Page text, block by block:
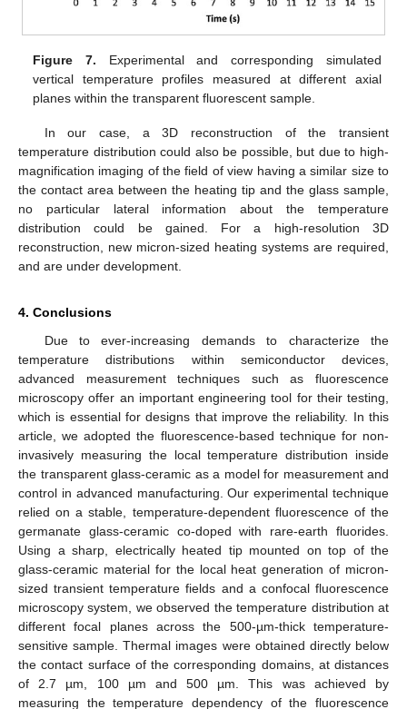
Figure 7. Experimental and corresponding simulated
vertical temperature profiles measured at different axial
planes within the transparent fluorescent sample.
In our case, a 3D reconstruction of the transient
temperature distribution could also be possible, but due to high-
magnification imaging of the field of view having a similar size to
the contact area between the heating tip and the glass sample,
no particular lateral information about the temperature
distribution could be gained. For a high-resolution 3D
reconstruction, new micron-sized heating systems are required,
and are under development.
4. Conclusions
Due to ever-increasing demands to characterize the
temperature distributions within semiconductor devices,
advanced measurement techniques such as fluorescence
microscopy offer an important engineering tool for their testing,
which is essential for designs that improve the reliability. In this
article, we adopted the fluorescence-based technique for non-
invasively measuring the local temperature distribution inside
the transparent glass-ceramic as a model for measurement and
control in advanced manufacturing. Our experimental technique
relied on a stable, temperature-dependent fluorescence of the
germanate glass-ceramic co-doped with rare-earth fluorides.
Using a sharp, electrically heated tip mounted on top of the
glass-ceramic material for the local heat generation of micron-
sized transient temperature fields and a confocal fluorescence
microscopy system, we observed the temperature distribution at
different focal planes across the 500-µm-thick temperature-
sensitive sample. Thermal images were obtained directly below
the contact surface of the corresponding domains, at distances
of 2.7 µm, 100 µm and 500 µm. This was achieved by
measuring the temperature dependency of the fluorescence